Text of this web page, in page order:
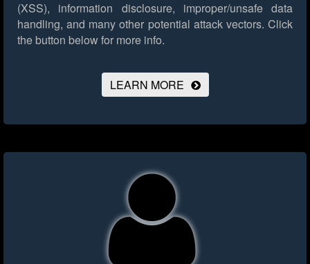
(XSS), information disclosure, improper/unsafe data
handling, and many other potential attack vectors. Click
the button below for more info.
LEARN MORE